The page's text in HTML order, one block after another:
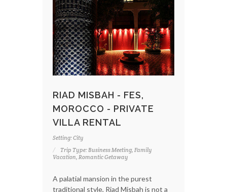
RIAD MISBAH - FES,
MOROCCO - PRIVATE
VILLA RENTAL
Setting: City
Trip Type: Business Meeting, Family
Vacation, Romantic Getaway
A palatial mansion in the purest
traditional style, Riad Misbah is not a